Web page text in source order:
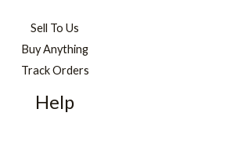
Sell To Us
Buy Anything
Track Orders
Help